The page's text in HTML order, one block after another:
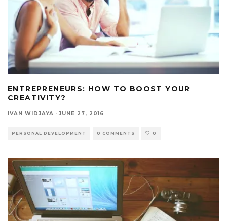
ENTREPRENEURS: HOW TO BOOST YOUR
CREATIVITY?
IVAN WIDJAYA · JUNE 27, 2016
PERSONAL DEVELOPMENT 0 COMMENTS 0